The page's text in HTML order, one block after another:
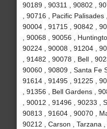
90189 , 90311 , 90802 ,
, 90716 , Pacific
90004 , 91715 , 90842 ,
, 90068 , 90056 ,
90224 , 90008 , 91204 ,
, 91482 , 90078 , Bell ,
90060 , 90809 , Santa Fe
91614 , 91495 , 91225 ,
, 91356 , Bell Gardens ,
, 90012 , 91496 , 90233 ,
90813 , 91604 , 90070 ,
90212 , Carson , Tarzana ,